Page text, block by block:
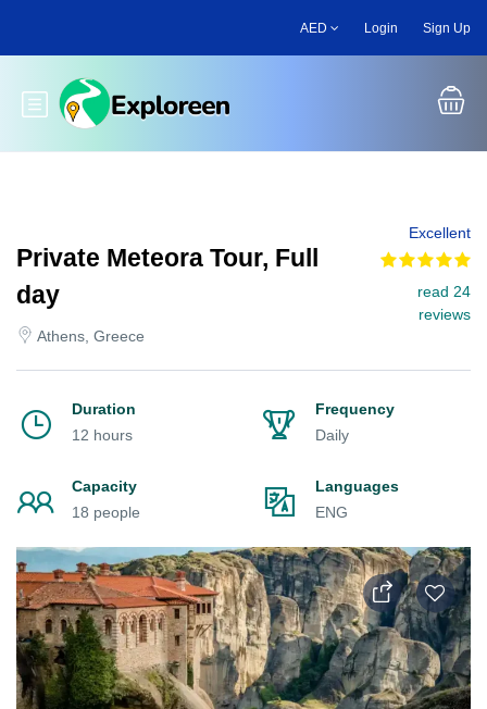
main
AED Login Sign Up
Toggle main menu
Private Meteora Tour, Full
day
Athens, Greece
Excellent
read 24
reviews
Duration
12 hours
Frequency
Daily
Capacity
18 people
Languages
ENG